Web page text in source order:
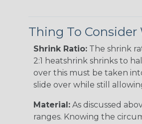
Thing To
Shrink Ratio: The shrink
2:1 heatshrink shrinks to
over this must be taken
slide over while still
Material: As discussed
ranges. Knowing the